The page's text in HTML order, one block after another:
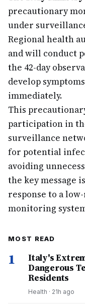
precautionary
under
Regional health
and will conduct
the 42-day
develop
immediately.
This
participation in
surveillance
for potential
avoiding
the key message
response to a
monitoring
MOST READ
1
Italy's
Dangerous
Residents
Health · 21h ago